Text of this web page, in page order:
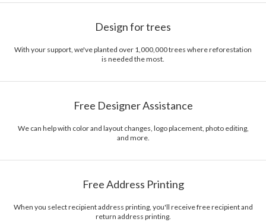
Design for trees
With your support, we've planted over 1,000,000 trees where reforestation
is needed the most.
Free Designer Assistance
We can help with color and layout changes, logo placement, photo editing,
and more.
Free Address Printing
When you select recipient address printing, you'll receive free recipient and
return address printing.